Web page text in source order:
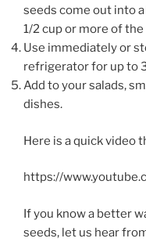
seeds come out into
1/2 cup or more of the
Use immediately or
refrigerator for up to
Add to your salads,
dishes.
Here is a quick video
https://
If you know a better
seeds, let us hear